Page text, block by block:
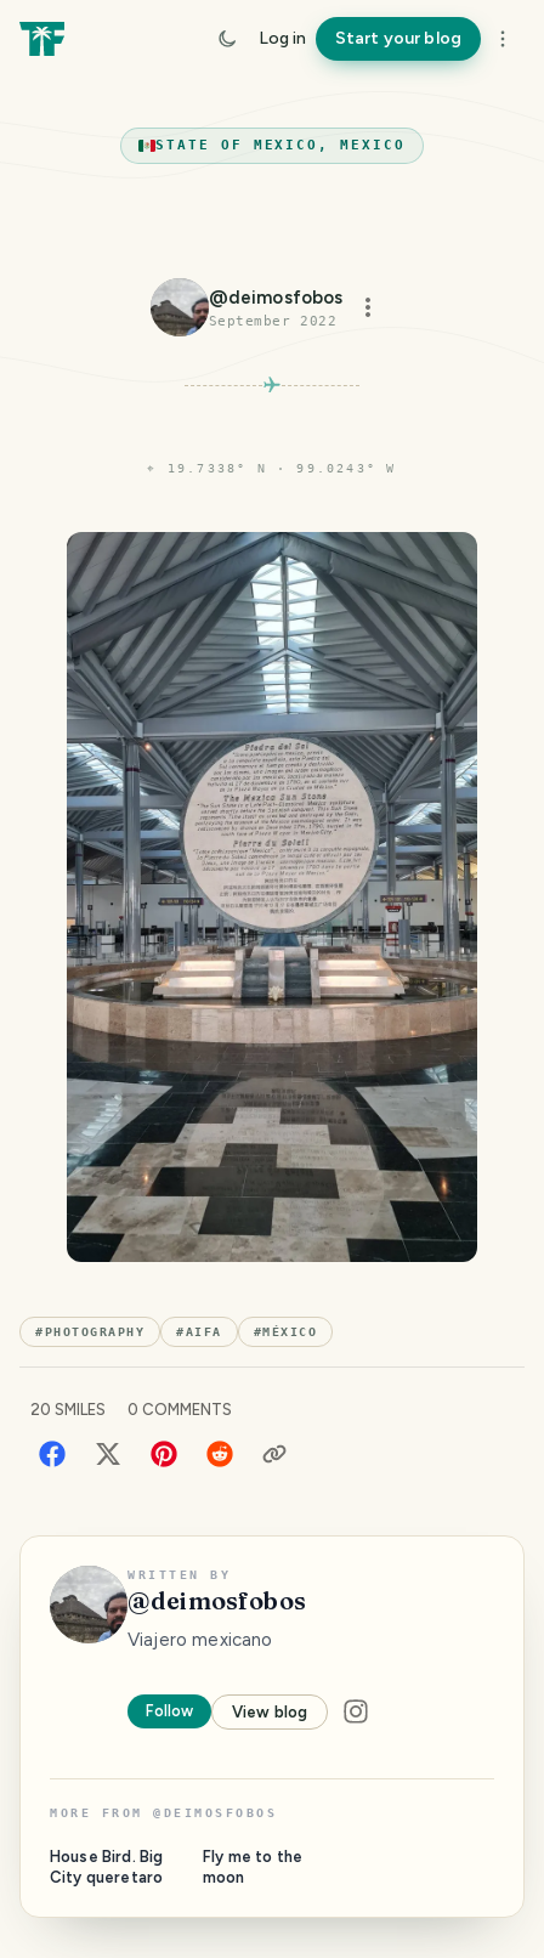
Log in Start your blog
STATE OF MEXICO, MEXICO
@deimosfobos
September 2022
⌖ 19.7338° N · 99.0243° W
#PHOTOGRAPHY #AIFA #MÉXICO
20 SMILES 0 COMMENTS
WRITTEN BY
@deimosfobos
Viajero mexicano
Follow View blog
MORE FROM @ DEIMOSFOBOS
House Bird. Big
City queretaro
Fly me to the
moon